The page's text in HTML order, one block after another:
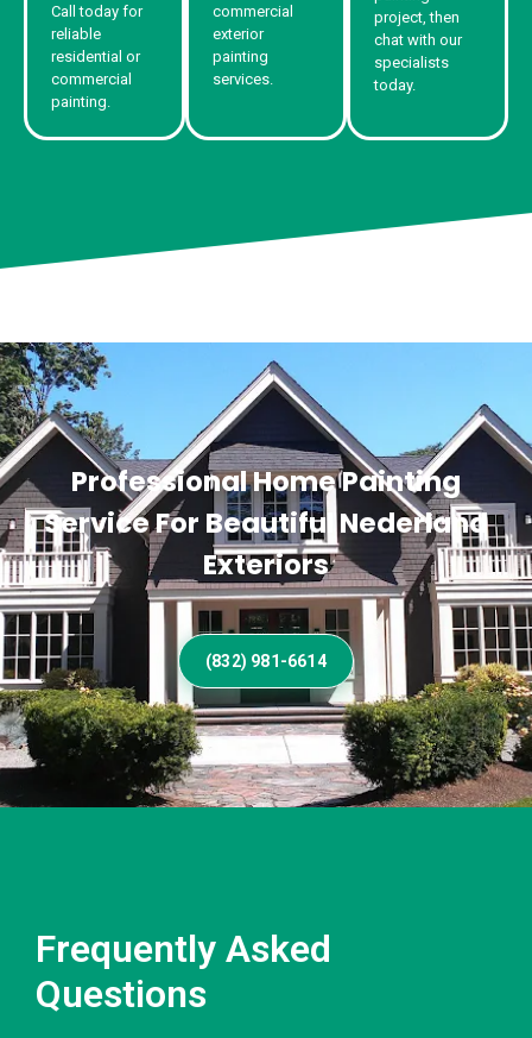
Call today for
reliable
residential or
commercial
painting.
commercial
exterior
painting
services.
project, then
chat with our
specialists
today.
Professional Home Painting
Service For Beautiful Nederland
Exteriors
(832) 981-6614
Frequently Asked
Questions